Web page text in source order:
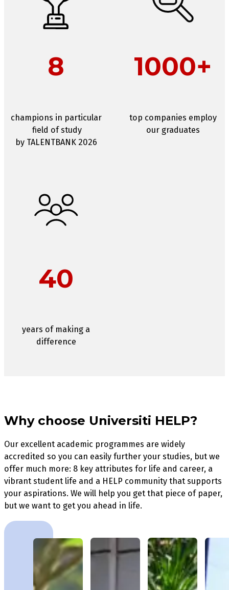
8
champions in particular
field of study
by TALENTBANK 2026
1000+
top companies employ
our graduates
40
years of making a
difference
Why choose Universiti HELP?
Our excellent academic programmes are widely
accredited so you can easily further your studies, but we
offer much more: 8 key attributes for life and career, a
vibrant student life and a HELP community that supports
your aspirations. We will help you get that piece of paper,
but we want to get you ahead in life.